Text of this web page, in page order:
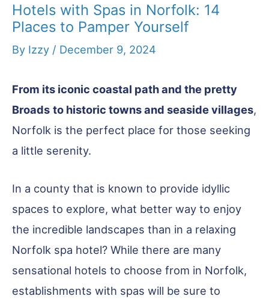
Hotels with Spas in Norfolk: 14
Places to Pamper Yourself
By Izzy / December 9, 2024
From its iconic coastal path and the pretty
Broads to historic towns and seaside villages,
Norfolk is the perfect place for those seeking
a little serenity.
In a county that is known to provide idyllic
spaces to explore, what better way to enjoy
the incredible landscapes than in a relaxing
Norfolk spa hotel? While there are many
sensational hotels to choose from in Norfolk,
establishments with spas will be sure to